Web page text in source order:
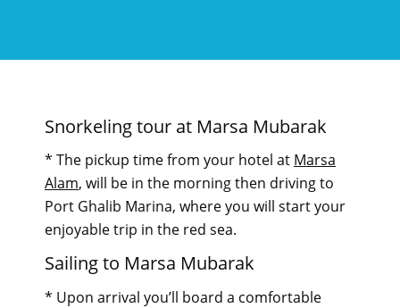
Snorkeling tour at Marsa Mubarak
* The pickup time from your hotel at Marsa
Alam, will be in the morning then driving to
Port Ghalib Marina, where you will start your
enjoyable trip in the red sea.
Sailing to Marsa Mubarak
* Upon arrival you’ll board a comfortable